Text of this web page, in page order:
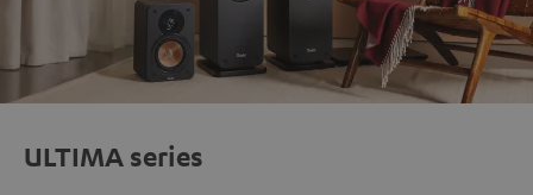
ULTIMA series